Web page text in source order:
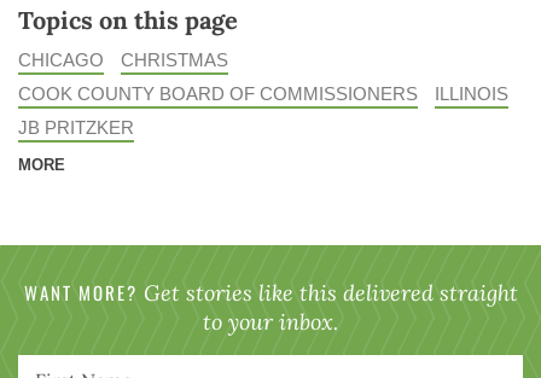
Topics on this page
CHICAGO
CHRISTMAS
COOK COUNTY BOARD OF COMMISSIONERS
ILLINOIS
JB PRITZKER
MORE
WANT MORE? Get stories like this delivered straight
to your inbox.